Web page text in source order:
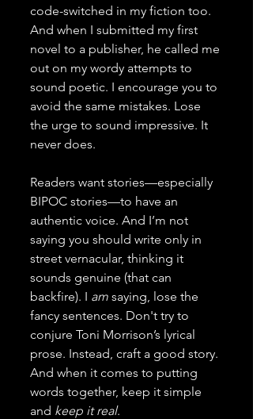
code-switched in my fiction too.
And when I submitted my first
novel to a publisher, he called me
out on my wordy attempts to
sound poetic. I encourage you to
avoid the same mistakes. Lose
the urge to sound impressive. It
never does.
Readers want stories—especially
BIPOC stories—to have an
authentic voice. And I’m not
saying you should write only in
street vernacular, thinking it
sounds genuine (that can
backfire). I am saying, lose the
fancy sentences. Don't try to
conjure Toni Morrison’s lyrical
prose. Instead, craft a good story.
And when it comes to putting
words together, keep it simple
and keep it real.